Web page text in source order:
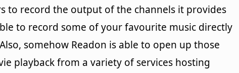
to record the output of the channels it provides
to record some of your favourite music directly
somehow Readon is able to open up those
playback from a variety of services hosting